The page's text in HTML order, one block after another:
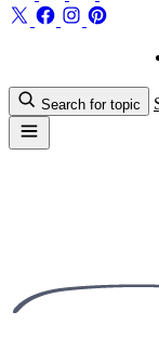
Search for topic